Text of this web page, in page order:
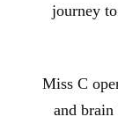
journey
Miss C
and